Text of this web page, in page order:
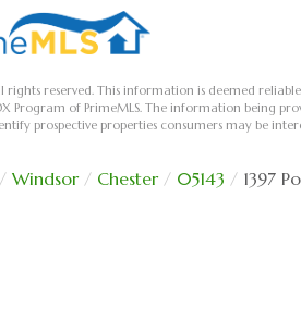
rights reserved. This information is deemed
Program of PrimeMLS. The information being
prospective properties consumers may be
Windsor Chester 05143 1397